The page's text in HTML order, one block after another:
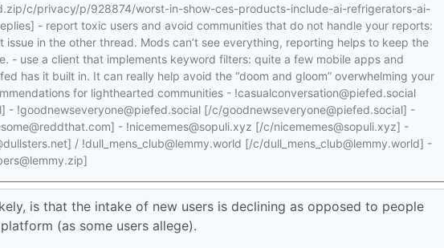
c/privacy/p/928874/worst-in-show-ces-products-include-ai-refrigerators-ai-
- report toxic users and avoid communities that do not handle your reports:
in the other thread. Mods can’t see everything, reporting helps to keep the
- use a client that implements keyword filters: quite a few mobile apps and
has it built in. It can really help avoid the “doom and gloom” overwhelming your
for lighthearted communities - !casualconversation@piefed.social
- !goodnewseveryone@piefed.social [/c/goodnewseveryone@piefed.social] -
- !nicememes@sopuli.xyz [/c/nicememes@sopuli.xyz] -
/ !dull_mens_club@lemmy.world [/c/dull_mens_club@lemmy.world] -
is that the intake of new users is declining as opposed to people
(as some users allege).